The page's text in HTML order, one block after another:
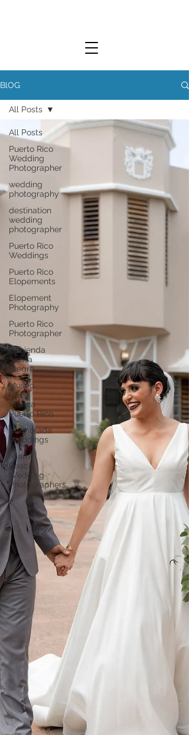
LUCKY YOU WEDDINGS
BlOG
All Posts
Puerto Rico
Wedding
Photographer
wedding
photography
destination
wedding
photographer
Puerto Rico
Weddings
Puerto Rico
Elopements
Elopement
Photography
Puerto Rico
Photographer
Hacienda
Siesta
Alegre
Museo
Casa
Blanca
Puerto Rico
Islamorada
Weddings
Miami
Beach
Wedding
Photographers
All Posts